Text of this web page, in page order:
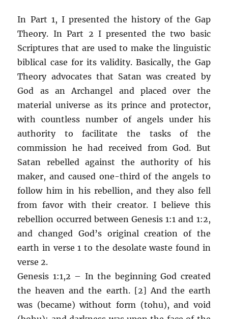
In Part 1, I presented the history of the Gap
Theory. In Part 2 I presented the two basic
Scriptures that are used to make the linguistic
biblical case for its validity. Basically, the Gap
Theory advocates that Satan was created by
God as an Archangel and placed over the
material universe as its prince and protector,
with countless number of angels under his
authority to facilitate the tasks of the
commission he had received from God. But
Satan rebelled against the authority of his
maker, and caused one-third of the angels to
follow him in his rebellion, and they also fell
from favor with their creator. I believe this
rebellion occurred between Genesis 1:1 and 1:2,
and changed God’s original creation of the
earth in verse 1 to the desolate waste found in
verse 2.
Genesis 1:1,2 – In the beginning God created
the heaven and the earth. [2] And the earth
was (became) without form (tohu), and void